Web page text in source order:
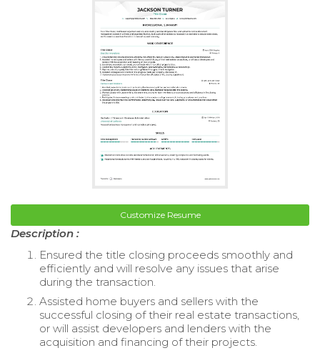
Customize Resume
Description :
Ensured the title closing proceeds smoothly and
efficiently and will resolve any issues that arise
during the transaction.
Assisted home buyers and sellers with the
successful closing of their real estate transactions,
or will assist developers and lenders with the
acquisition and financing of their projects.